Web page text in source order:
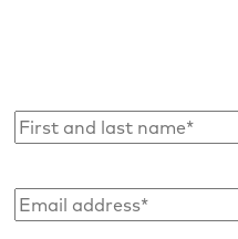
Name*
Email
address*